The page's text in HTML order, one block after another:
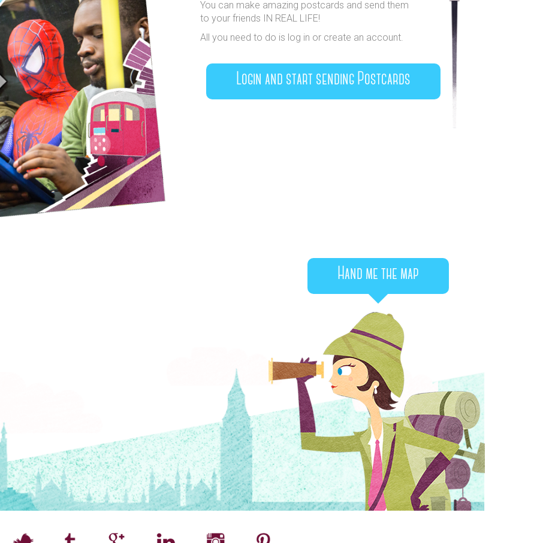
You can make amazing postcards and send them
to your friends IN REAL LIFE!
All you need to do is log in or create an account.
Login and start sending Postcards
Hand me the map